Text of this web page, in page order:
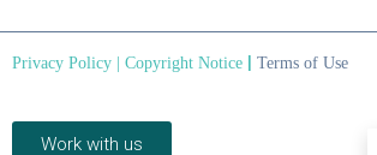
Work with us
Privacy Policy Copyright Notice | Terms of Use